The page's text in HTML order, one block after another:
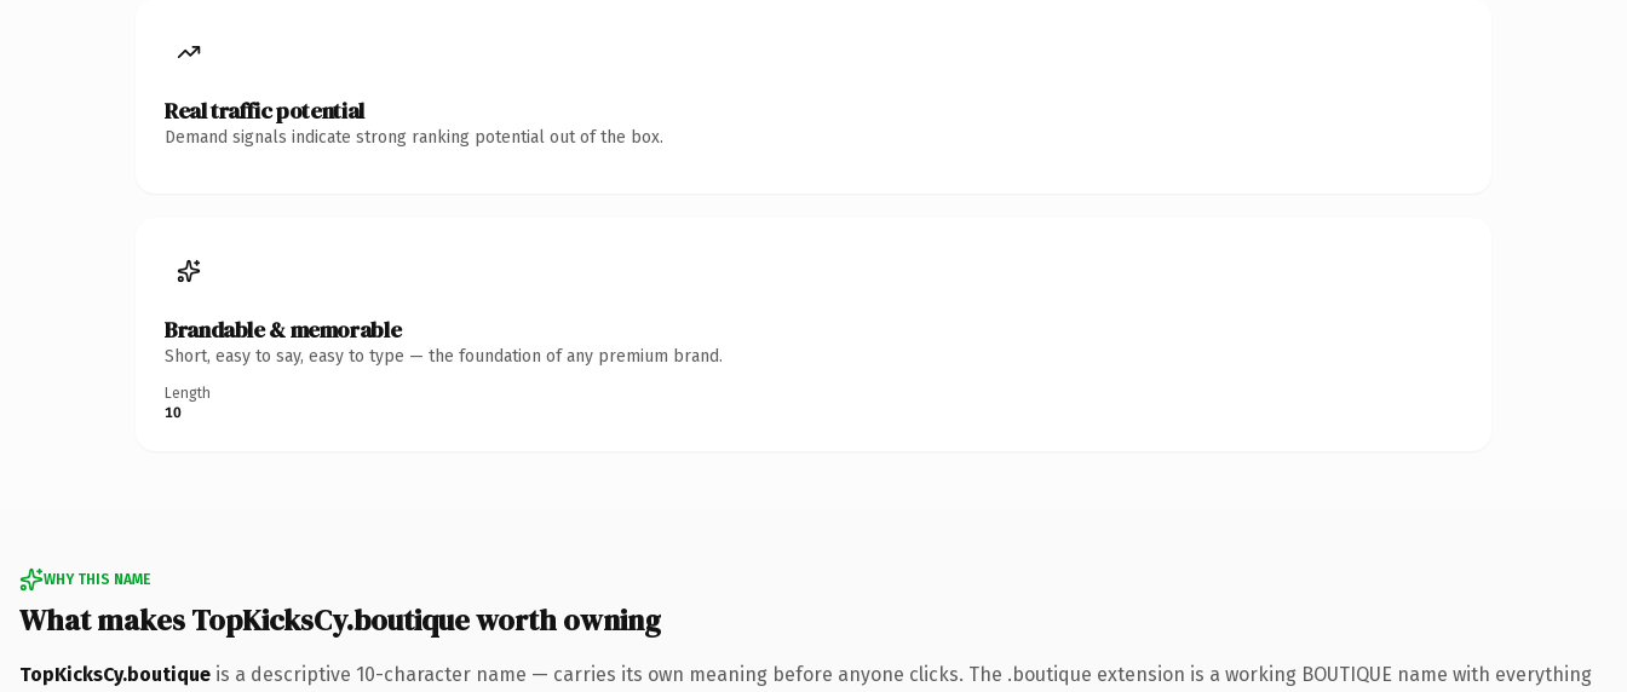
Real traffic potential
Demand signals indicate strong ranking potential out of the box.
Brandable & memorable
Short, easy to say, easy to type — the foundation of any premium brand.
Length
10
WHY THIS NAME
What makes TopKicksCy.boutique worth owning
TopKicksCy.boutique is a descriptive 10-character name — carries its own meaning before anyone clicks. The .boutique extension is a working BOUTIQUE name with everything